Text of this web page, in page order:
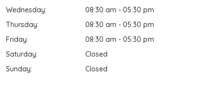
Wednesday:
08:30 am - 05:30 pm
Thursday:
08:30 am - 05:30 pm
Friday:
08:30 am - 05:30 pm
Saturday:
Closed
Sunday:
Closed